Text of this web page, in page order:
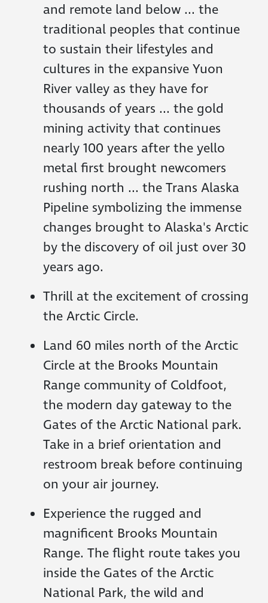
and remote land below ... the
traditional peoples that continue
to sustain their lifestyles and
cultures in the expansive Yuon
River valley as they have for
thousands of years ... the gold
mining activity that continues
nearly 100 years after the yello
metal first brought newcomers
rushing north ... the Trans Alaska
Pipeline symbolizing the immense
changes brought to Alaska's Arctic
by the discovery of oil just over 30
years ago.
Thrill at the excitement of crossing
the Arctic Circle.
Land 60 miles north of the Arctic
Circle at the Brooks Mountain
Range community of Coldfoot,
the modern day gateway to the
Gates of the Arctic National park.
Take in a brief orientation and
restroom break before continuing
on your air journey.
Experience the rugged and
magnificent Brooks Mountain
Range. The flight route takes you
inside the Gates of the Arctic
National Park, the wild and